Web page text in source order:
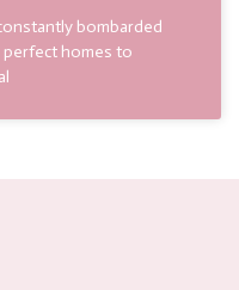
bombarded
homes to